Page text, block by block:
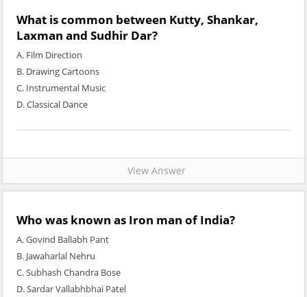
What is common between Kutty, Shankar,
Laxman and Sudhir Dar?
A. Film Direction
B. Drawing Cartoons
C. Instrumental Music
D. Classical Dance
View Answer
Who was known as Iron man of India?
A. Govind Ballabh Pant
B. Jawaharlal Nehru
C. Subhash Chandra Bose
D. Sardar Vallabhbhai Patel